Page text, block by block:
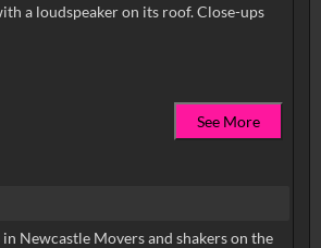
a loudspeaker on its roof. Close-ups
See More
Newcastle Movers and shakers on the